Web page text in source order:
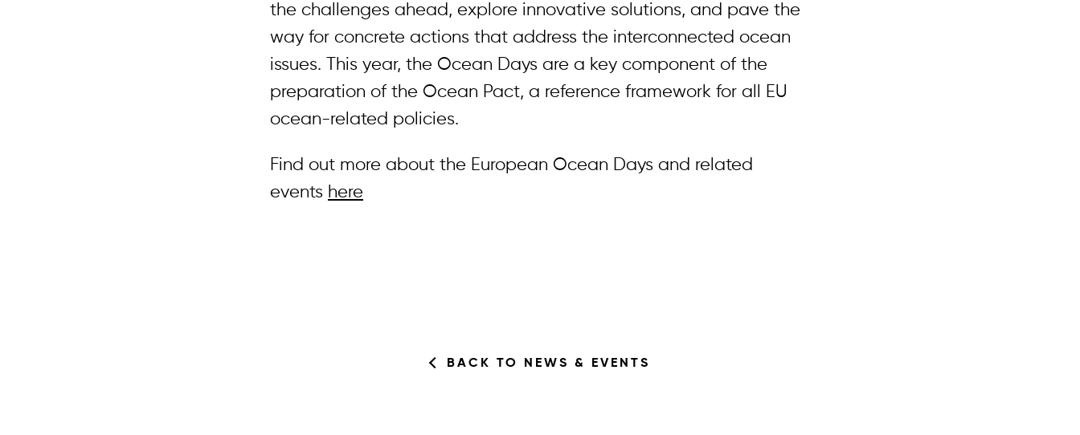
the challenges ahead, explore innovative solutions, and pave the
way for concrete actions that address the interconnected ocean
issues. This year, the Ocean Days are a key component of the
preparation of the Ocean Pact, a reference framework for all EU
ocean-related policies.
Find out more about the European Ocean Days and related
events here
BACK TO NEWS & EVENTS